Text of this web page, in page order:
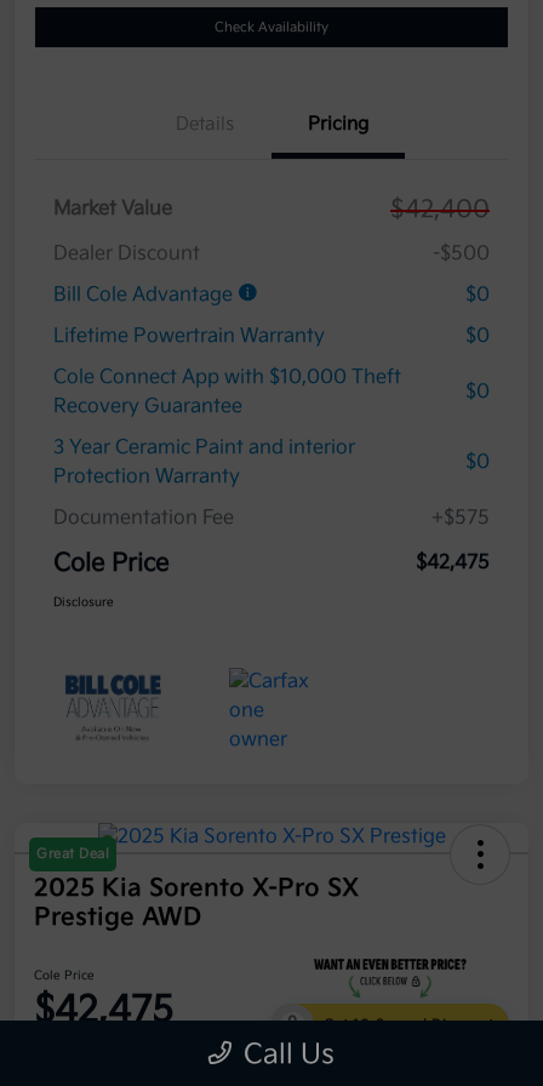
Check Availability
Details Pricing
Market Value $42,400
Dealer Discount
-$500
Bill Cole Advantage
$0
Lifetime Powertrain Warranty
$0
Cole Connect App with $10,000 Theft
Recovery Guarantee
$0
3 Year Ceramic Paint and interior
Protection Warranty
$0
Documentation Fee +$575
Cole Price $42,475
Disclosure
Great Deal
2025 Kia Sorento X-Pro SX
Prestige AWD
Cole Price
$42,475 Get 10-Second Discount
Call Us